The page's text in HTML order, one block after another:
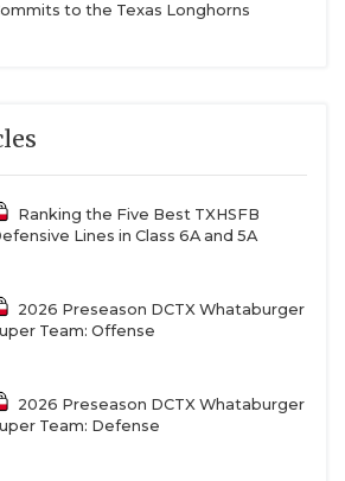
to the Texas Longhorns
Ranking the Five Best TXHSFB
Lines in Class 6A and 5A
2026 Preseason DCTX Whataburger
Team: Offense
2026 Preseason DCTX Whataburger
Team: Defense